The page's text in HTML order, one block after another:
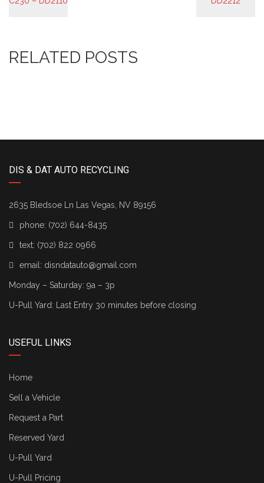
RELATED POSTS
DIS & DAT AUTO RECYCLING
2635 Bledsoe Ln Las Vegas, NV 89156
phone: (702) 644-8435
text: (702) 822 0966
email: disndatauto@gmail.com
Monday – Saturday: 9a – 3p
U-Pull Yard: Last Entry 30 minutes before closing
USEFUL LINKS
Home
Sell a Vehicle
Request a Part
Reserved Yard
U-Pull Yard
U-Pull Pricing